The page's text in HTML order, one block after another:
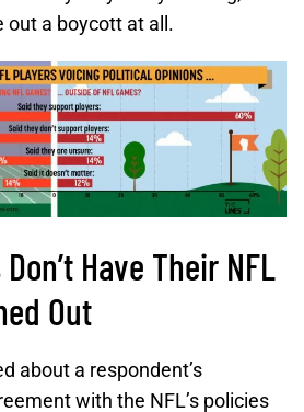
out a boycott at all.
Have Their NFL
Out
about a respondent’s
with the NFL’s policies